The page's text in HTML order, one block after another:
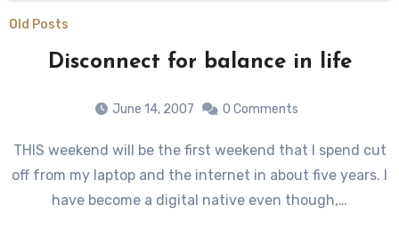
Old Posts
Disconnect for balance in life
June 14, 2007 0 Comments
THIS weekend will be the first weekend that I spend cut
off from my laptop and the internet in about five years. I
have become a digital native even though,…